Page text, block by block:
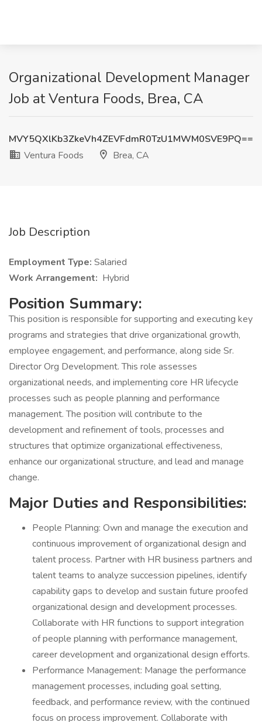
Organizational Development Manager
Job at Ventura Foods, Brea, CA
MVY5QXlKb3ZkeVh4ZEVFdmR0TzU1MWM0SVE9PQ==
Ventura Foods
Brea, CA
Job Description
Employment Type: Salaried
Work Arrangement: Hybrid
Position Summary:
This position is responsible for supporting and executing key
programs and strategies that drive organizational growth,
employee engagement, and performance, along side Sr.
Director Org Development. This role assesses
organizational needs, and implementing core HR lifecycle
processes such as people planning and performance
management. The position will contribute to the
development and refinement of tools, processes and
structures that optimize organizational effectiveness,
enhance our organizational structure, and lead and manage
change.
Major Duties and Responsibilities:
People Planning: Own and manage the execution and
continuous improvement of organizational design and
talent process. Partner with HR business partners and
talent teams to analyze succession pipelines, identify
capability gaps to develop and sustain future proofed
organizational design and development processes.
Collaborate with HR functions to support integration
of people planning with performance management,
career development and organizational design efforts.
Performance Management: Manage the performance
management processes, including goal setting,
feedback, and performance review, with the continued
focus on process improvement. Collaborate with